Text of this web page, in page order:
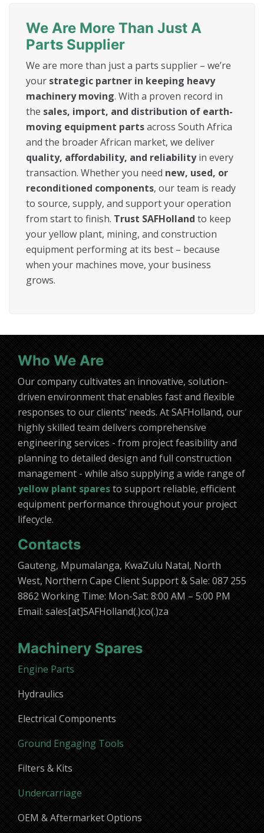
We Are More Than Just A
Parts Supplier
We are more than just a parts supplier – we’re
your strategic partner in keeping heavy
machinery moving. With a proven record in
the sales, import, and distribution of earth-
moving equipment partsacross South Africa
and the broader African market, we deliver
quality, affordability, and reliabilityin every
transaction. Whether you need new, used, or
reconditioned components, our team is ready
to source, supply, and support your operation
from start to finish. Trust SAFHolland to keep
your yellow plant, mining, and construction
equipment performing at its best – because
when your machines move, your business
grows.
Who We Are
Our company cultivates an innovative, solution-
driven environment that enables fast and flexible
responses to our clients’ needs. At SAFHolland, our
highly skilled team delivers comprehensive
engineering services - from project feasibility and
planning to detailed design and full construction
management - while also supplying a wide range of
yellow plant sparesto support reliable, efficient
equipment performance throughout your project
lifecycle.
Contacts
Gauteng, Mpumalanga, KwaZulu Natal, North
West, Northern Cape Client Support & Sale: 087 255
8862 Working Time: Mon-Sat: 8:00 AM – 5:00 PM
Email: sales[at]SAFHolland(.)co(.)za
Machinery Spares
Engine Parts
Hydraulics
Electrical Components
Ground Engaging Tools
Filters & Kits
Undercarriage
OEM & Aftermarket Options